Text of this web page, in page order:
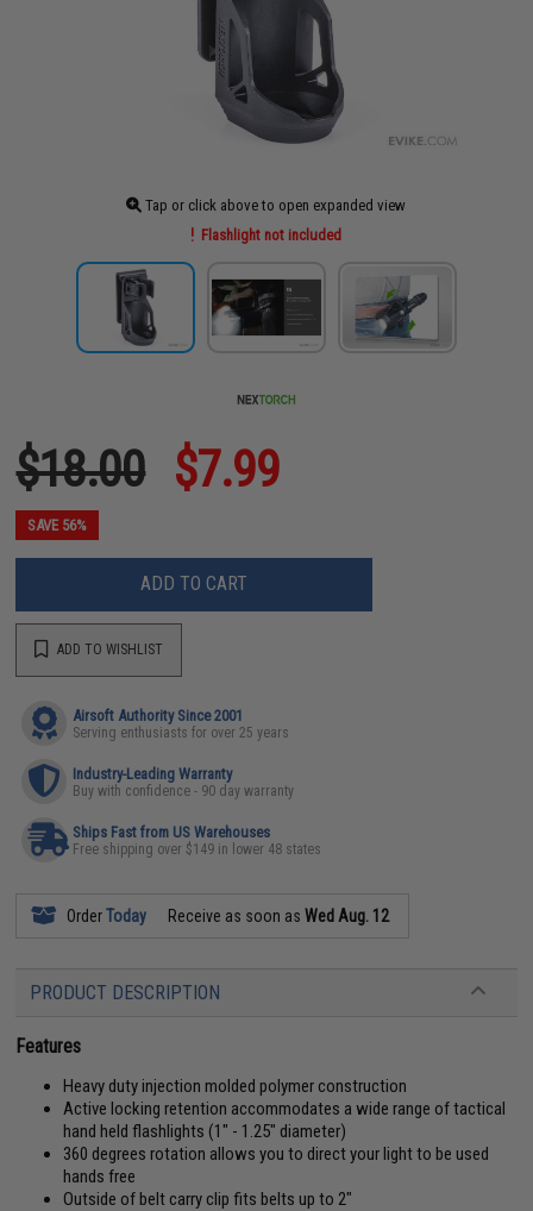
Tap or click above to open expanded view
Flashlight not included
$18.00 $7.99
SAVE 56%
ADD TO CART
ADD TO WISHLIST
Airsoft Authority Since 2001
Serving enthusiasts for over 25 years
Industry-Leading Warranty
Buy with confidence - 90 day warranty
Ships Fast from US Warehouses
Free shipping over $149 in lower 48 states
OrderToday Receive as soon asWed Aug. 12
PRODUCT DESCRIPTION
Features
Heavy duty injection molded polymer construction
Active locking retention accommodates a wide range of tactical
hand held flashlights (1" - 1.25" diameter)
360 degrees rotation allows you to direct your light to be used
hands free
Outside of belt carry clip fits belts up to 2"